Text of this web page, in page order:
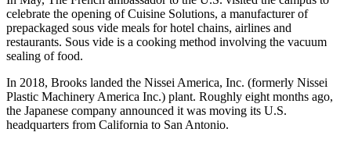
celebrate the opening of Cuisine Solutions, a manufacturer of
prepackaged sous vide meals for hotel chains, airlines and
restaurants. Sous vide is a cooking method involving the vacuum
sealing of food.
In 2018, Brooks landed the Nissei America, Inc. (formerly Nissei
Plastic Machinery America Inc.) plant. Roughly eight months ago,
the Japanese company announced it was moving its U.S.
headquarters from California to San Antonio.